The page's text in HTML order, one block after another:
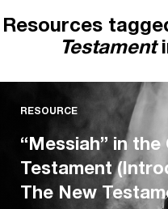
Resources
Testament
RESOURCE
“Messiah” in the
Testament
The New